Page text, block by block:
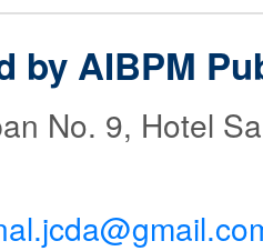
by AIBPM
No. 9, Hotel